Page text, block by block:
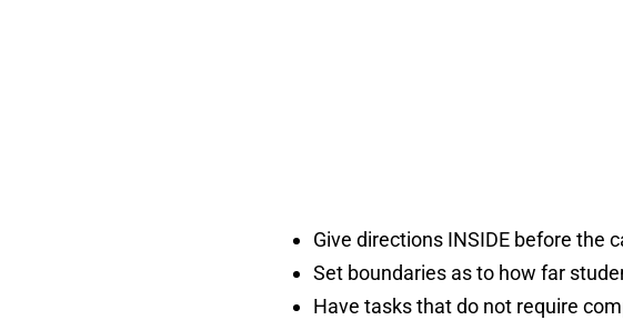
Give directions INSIDE before the
Set boundaries as to how far
Have tasks that do not require